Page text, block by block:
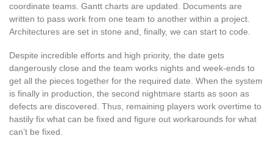
coordinate teams. Gantt charts are updated. Documents are
written to pass work from one team to another within a project.
Architectures are set in stone and, finally, we can start to code.
Despite incredible efforts and high priority, the date gets
dangerously close and the team works nights and week-ends to
get all the pieces together for the required date. When the system
is finally in production, the second nightmare starts as soon as
defects are discovered. Thus, remaining players work overtime to
hastily fix what can be fixed and figure out workarounds for what
can’t be fixed.